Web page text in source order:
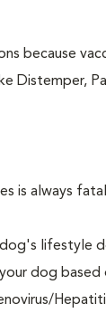
because
Distemper,
is always
lifestyle
dog